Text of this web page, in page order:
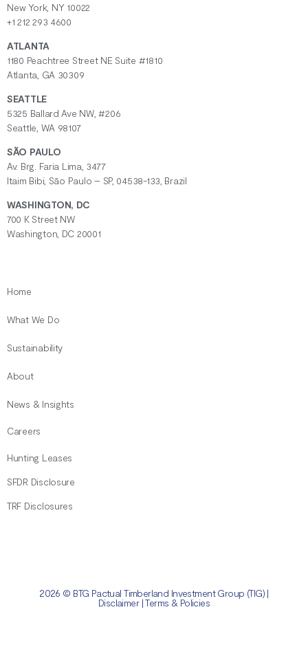
New York, NY 10022
+1 212 293 4600
ATLANTA
1180 Peachtree Street NE Suite #1810
Atlanta, GA 30309
SEATTLE
5325 Ballard Ave NW, #206
Seattle, WA 98107
SÃO PAULO
Av. Brg. Faria Lima, 3477
Itaim Bibi, São Paulo – SP, 04538-133, Brazil
WASHINGTON, DC
700 K Street NW
Washington, DC 20001
Home
What We Do
Sustainability
About
News & Insights
Careers
Hunting Leases
SFDR Disclosure
TRF Disclosures
2026 © BTG Pactual Timberland Investment Group (TIG) |
Disclaimer|Terms & Policies